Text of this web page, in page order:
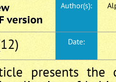
Author(s):
Date:
presents the